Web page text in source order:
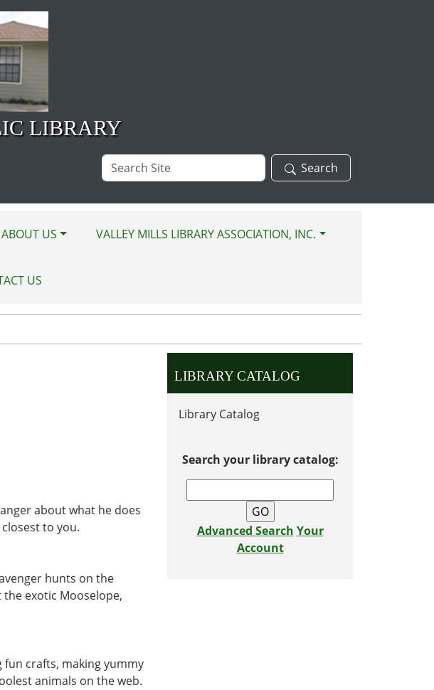
LIBRARY
Search
Site
Search
ABOUT US VALLEY MILLS LIBRARY ASSOCIATION, INC.
US
about what he does
to you.
hunts on the
exotic Mooselope,
fun crafts, making yummy
animals on the web.
LIBRARY CATALOG
Library Catalog
Search your library catalog:
Advanced Search Your
Account